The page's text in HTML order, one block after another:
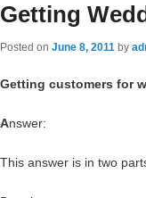
Getting
Posted on June 8, 2011 by
Getting customers for
Answer:
This answer is in two